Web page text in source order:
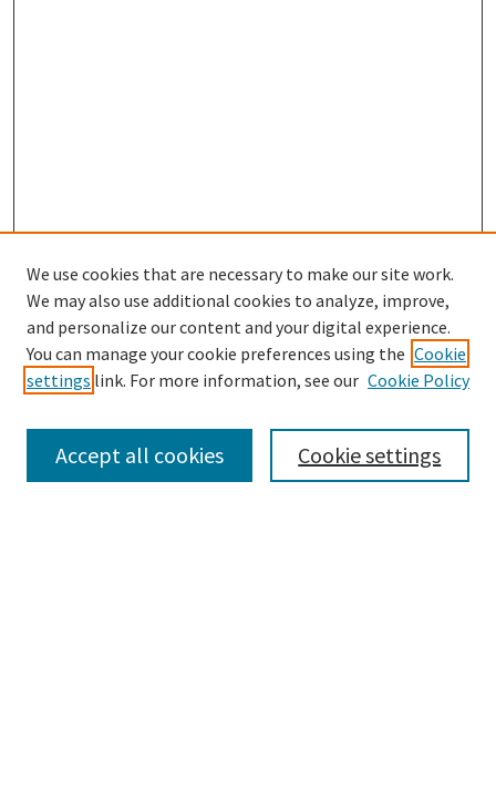
Search
We use cookies that are necessary to make our site work.
We may also use additional cookies to analyze, improve,
and personalize our content and your digital experience.
You can manage your cookie preferences using the Cookie
settings link. For more information, see our Cookie Policy
Cookie settings
Accept all cookies